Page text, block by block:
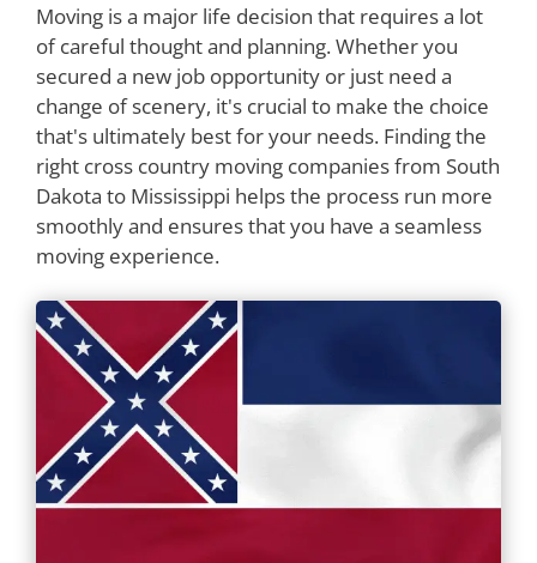
Moving is a major life decision that requires a lot
of careful thought and planning. Whether you
secured a new job opportunity or just need a
change of scenery, it's crucial to make the choice
that's ultimately best for your needs. Finding the
right cross country moving companies from South
Dakota to Mississippi helps the process run more
smoothly and ensures that you have a seamless
moving experience.